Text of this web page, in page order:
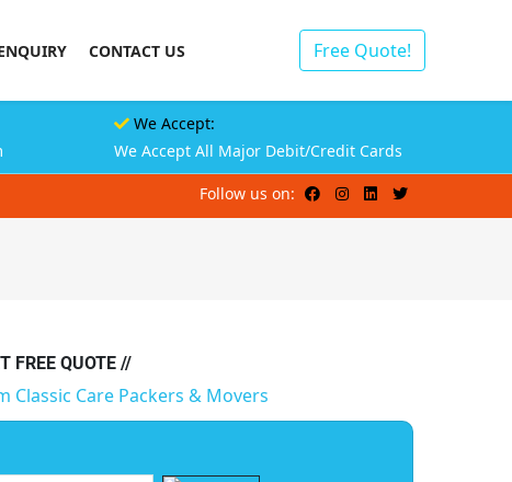
CONTACT US Free Quote!
We Accept:
We Accept All Major Debit/Credit Cards
Follow us on:
FREE QUOTE //
Classic Care Packers & Movers